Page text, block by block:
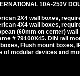
10A-250V
2X4 wall boxes,
4X4 wall boxes,
(60mm on center)
# 79100X45. DIN rail
Flush mount boxes,
of modular devices and